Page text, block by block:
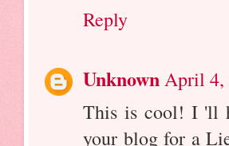
Reply
UnknownApril 4,
This is cool! I 'll
your blog for a